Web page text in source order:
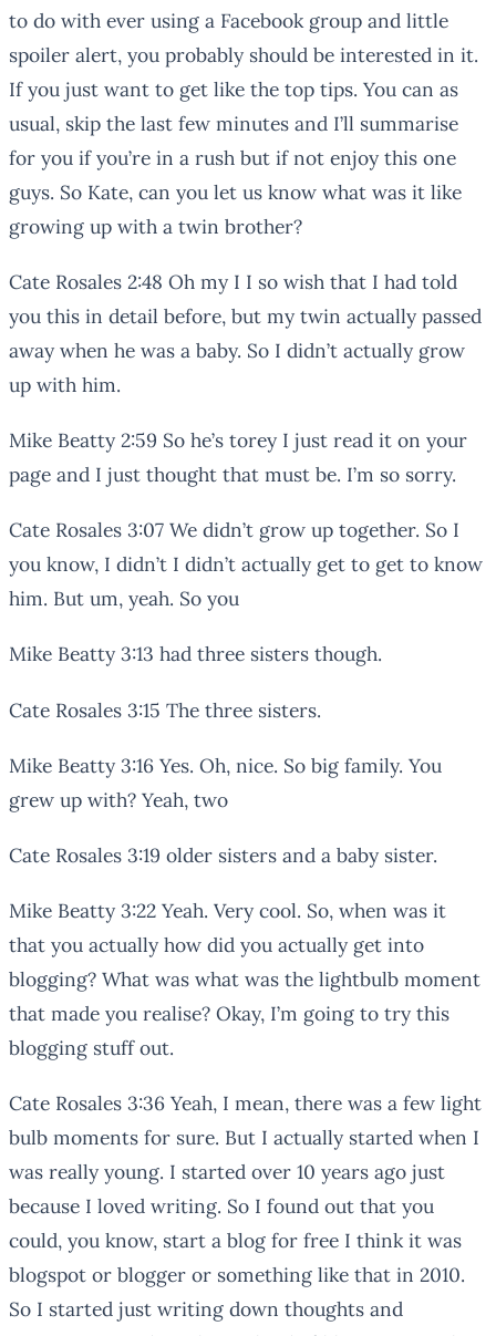
to do with ever using a Facebook group and little
spoiler alert, you probably should be interested in it.
If you just want to get like the top tips. You can as
usual, skip the last few minutes and I’ll summarise
for you if you’re in a rush but if not enjoy this one
guys. So Kate, can you let us know what was it like
growing up with a twin brother?
Cate Rosales 2:48 Oh my I I so wish that I had told
you this in detail before, but my twin actually passed
away when he was a baby. So I didn’t actually grow
up with him.
Mike Beatty 2:59 So he’s torey I just read it on your
page and I just thought that must be. I’m so sorry.
Cate Rosales 3:07 We didn’t grow up together. So I
you know, I didn’t I didn’t actually get to get to know
him. But um, yeah. So you
Mike Beatty 3:13 had three sisters though.
Cate Rosales 3:15 The three sisters.
Mike Beatty 3:16 Yes. Oh, nice. So big family. You
grew up with? Yeah, two
Cate Rosales 3:19 older sisters and a baby sister.
Mike Beatty 3:22 Yeah. Very cool. So, when was it
that you actually how did you actually get into
blogging? What was what was the lightbulb moment
that made you realise? Okay, I’m going to try this
blogging stuff out.
Cate Rosales 3:36 Yeah, I mean, there was a few light
bulb moments for sure. But I actually started when I
was really young. I started over 10 years ago just
because I loved writing. So I found out that you
could, you know, start a blog for free I think it was
blogspot or blogger or something like that in 2010.
So I started just writing down thoughts and